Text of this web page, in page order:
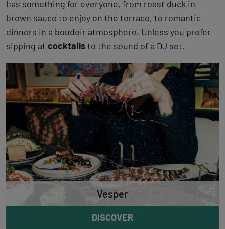
has something for everyone, from roast duck in
brown sauce to enjoy on the terrace, to romantic
dinners in a boudoir atmosphere. Unless you prefer
sipping at cocktailsto the sound of a DJ set.
Vesper
DISCOVER